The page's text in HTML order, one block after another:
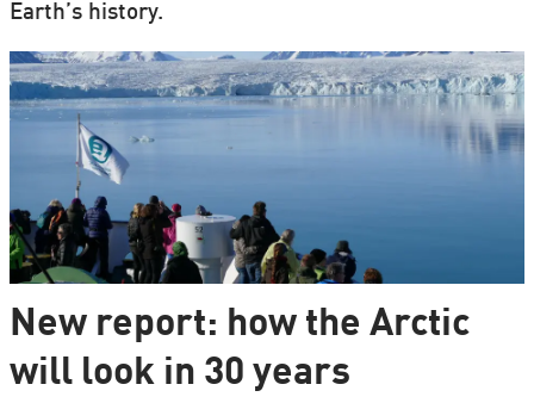
Earth’s history.
New report: how the Arctic
will look in 30 years